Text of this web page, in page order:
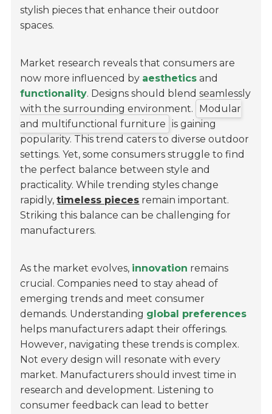
stylish pieces that enhance their outdoor
spaces.
Market research reveals that consumers are
now more influenced by aesthetics and
functionality. Designs should blend seamlessly
with the surrounding environment.
Modular
and multifunctional furniture is gaining
popularity. This trend caters to diverse outdoor
settings. Yet, some consumers struggle to find
the perfect balance between style and
practicality. While trending styles change
rapidly,timeless pieces remain important.
Striking this balance can be challenging for
manufacturers.
As the market evolves, innovation remains
crucial. Companies need to stay ahead of
emerging trends and meet consumer
demands. Understanding global preferences
helps manufacturers adapt their offerings.
However, navigating these trends is complex.
Not every design will resonate with every
market. Manufacturers should invest time in
research and development. Listening to
consumer feedback can lead to better